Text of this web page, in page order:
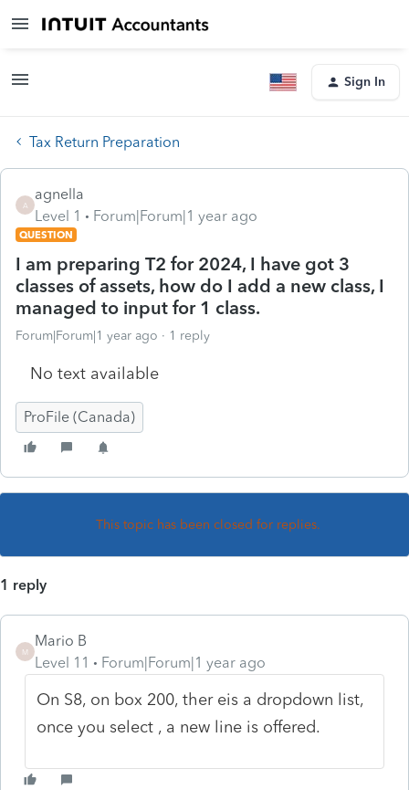
Sign In
Tax Return Preparation
A
agnella
Level 1
Forum|Forum|1 year ago
QUESTION
I am preparing T2 for 2024, I have got 3
classes of assets, how do I add a new class, I
managed to input for 1 class.
Forum|Forum|1 year ago 1 reply
No text available
ProFile (Canada)
This topic has been closed for replies.
1 reply
M
Mario B
Level 11
Forum|Forum|1 year ago
On S8, on box 200, ther eis a dropdown list,
once you select , a new line is offered.